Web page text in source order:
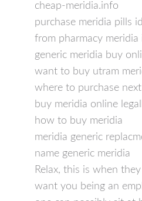
cheap-meridia.info
purchase meridia pills
from pharmacy meridia
generic meridia buy
want to buy utram
where to purchase
buy meridia online
how to buy meridia
meridia generic
name generic meridia
Relax, this is when
want you being an